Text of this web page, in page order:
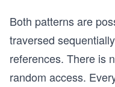
Both patterns are
traversed
references. There is
random access.